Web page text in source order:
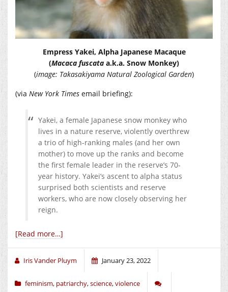
Empress Yakei, Alpha Japanese Macaque
(Macaca fuscata a.k.a. Snow Monkey)
(image: Takasakiyama Natural Zoological Garden)
(via New York Times email briefing):
Yakei, a female Japanese snow monkey who
lives in a nature reserve, violently overthrew
a trio of high-ranking males (and her own
mother) to move up the ranks and become
the first female leader in the reserve’s 70-
year history. Yakei’s ascent to alpha status
surprised both scientists and reserve
workers, who are now closely observing her
reign.
[Read more…]
Iris Vander Pluym January 23, 2022
feminism, patriarchy,science,violence